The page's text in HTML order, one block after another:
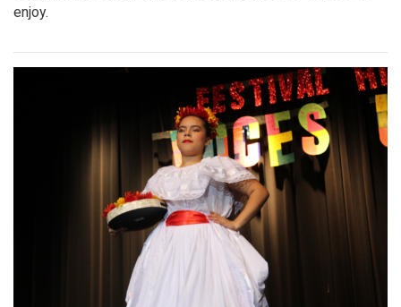
enjoy.